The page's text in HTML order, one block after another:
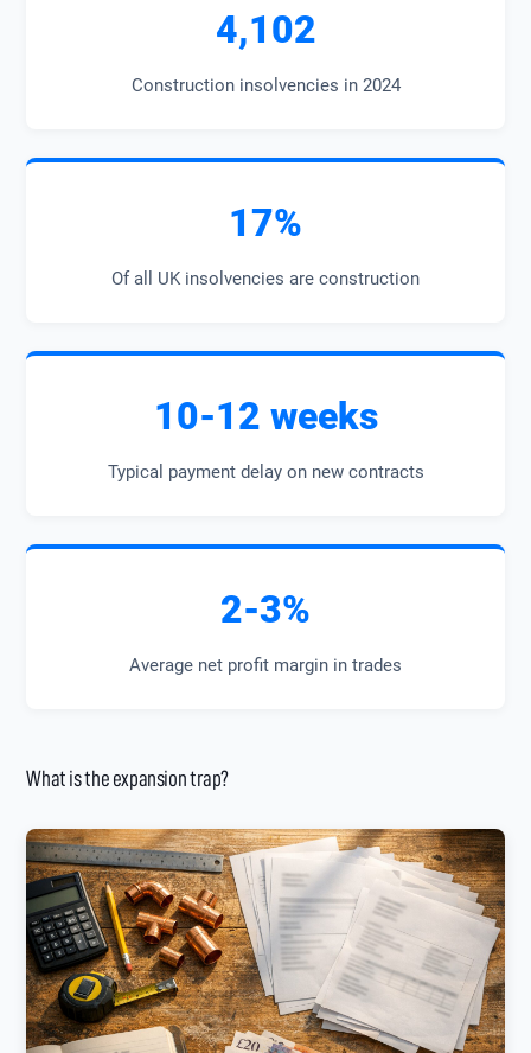
4,102
Construction insolvencies in 2024
17%
Of all UK insolvencies are construction
10-12 weeks
Typical payment delay on new contracts
2-3%
Average net profit margin in trades
What is the expansion trap?